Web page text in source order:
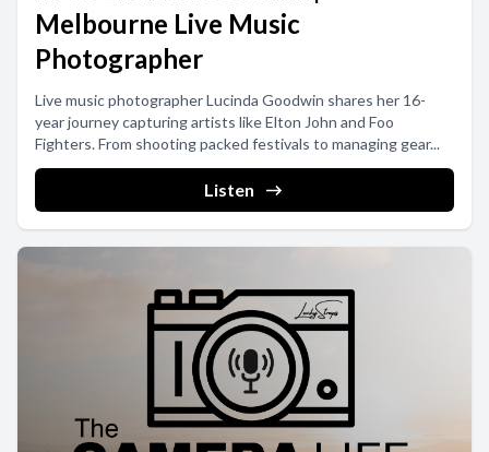
Melbourne Live Music
Photographer
Live music photographer Lucinda Goodwin shares her 16-
year journey capturing artists like Elton John and Foo
Fighters. From shooting packed festivals to managing gear...
Listen